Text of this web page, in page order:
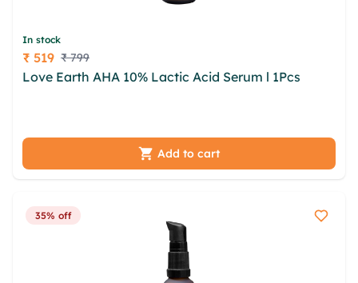
In stock
Price
₹ 519 ₹ 799
Love Earth AHA 10% Lactic Acid Serum l 1Pcs
Add to cart
35% off